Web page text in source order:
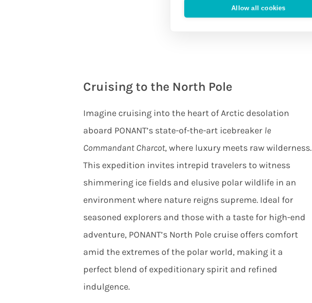
Allow all cookies
Cruising to the North Pole
Imagine cruising into the heart of Arctic desolation
aboard PONANT’s state-of-the-art icebreaker le
Commandant Charcot, where luxury meets raw wilderness.
This expedition invites intrepid travelers to witness
shimmering ice fields and elusive polar wildlife in an
environment where nature reigns supreme. Ideal for
seasoned explorers and those with a taste for high-end
adventure, PONANT’s North Pole cruise offers comfort
amid the extremes of the polar world, making it a
perfect blend of expeditionary spirit and refined
indulgence.